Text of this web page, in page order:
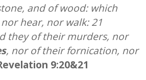
and of wood: which
hear, nor walk: 21
they of their murders, nor
, nor of their fornication, nor
9:20&21